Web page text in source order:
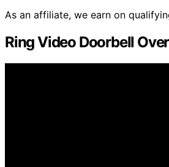
As an affiliate, we earn on
Ring Video Doorbell